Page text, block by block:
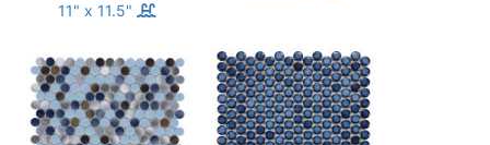
11" x 11.5"